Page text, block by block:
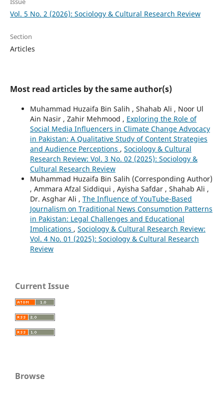
Vol. 5 No. 2 (2026): Sociology & Cultural Research Review
Section
Articles
Most read articles by the same author(s)
Muhammad Huzaifa Bin Salih , Shahab Ali , Noor Ul
Ain Nasir , Zahir Mehmood , Exploring the Role of
Social Media Influencers in Climate Change Advocacy
in Pakistan: A Qualitative Study of Content Strategies
and Audience Perceptions , Sociology & Cultural
Research Review: Vol. 3 No. 02 (2025): Sociology &
Cultural Research Review
Muhammad Huzaifa Bin Salih (Corresponding Author)
, Ammara Afzal Siddiqui , Ayisha Safdar , Shahab Ali ,
Dr. Asghar Ali , The Influence of YouTube-Based
Journalism on Traditional News Consumption Patterns
in Pakistan: Legal Challenges and Educational
Implications , Sociology & Cultural Research Review:
Vol. 4 No. 01 (2025): Sociology & Cultural Research
Review
Current Issue
Browse